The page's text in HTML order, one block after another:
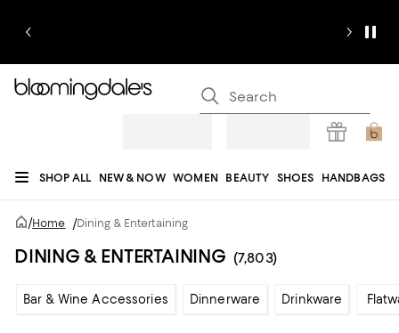
SHOP ALL NEW & NOW WOMEN BEAUTY SHOES HANDBAGS
JEWELRY & ACCESSORIES MEN KIDS
REGISTRY
/Home /Dining & Entertaining
DINING & ENTERTAINING (7,803)
Bar & Wine Accessories Dinnerware Drinkware